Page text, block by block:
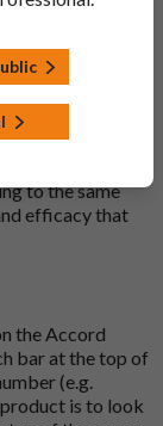
(one whose
that is highly
to the same
efficacy that
the Accord
bar at the top of
(e.g.
is to look